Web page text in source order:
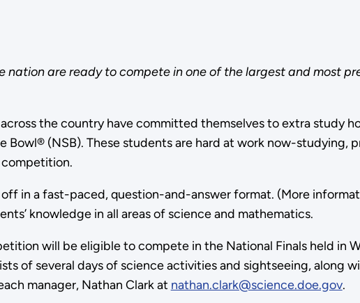
nation are ready to compete in one of the largest and most
the country have committed themselves to extra study
Bowl® (NSB). These students are hard at work now-
in a fast-paced, question-and-answer format. (More
knowledge in all areas of science and mathematics.
will be eligible to compete in the National Finals held in
of several days of science activities and sightseeing, along
manager, Nathan Clark at nathan.clark@science.doe.gov.